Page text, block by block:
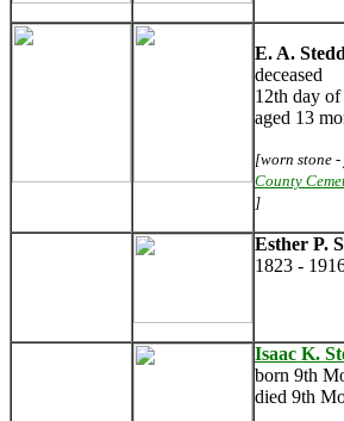
E. A.
deceased
12th day
aged 13
[worn stone
County
]
Esther P.
1823 -
Isaac K.
born 9th
died 9th